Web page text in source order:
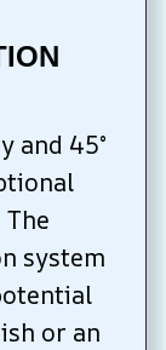
and 45°
system
or an